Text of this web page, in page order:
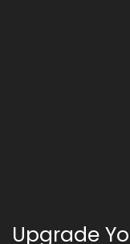
Upgrade